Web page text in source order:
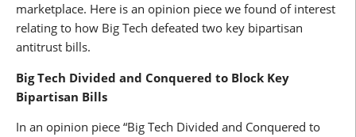
marketplace. Here is an opinion piece we found of interest
relating to how Big Tech defeated two key bipartisan
antitrust bills.
Big Tech Divided and Conquered to Block Key
Bipartisan Bills
In an opinion piece “Big Tech Divided and Conquered to